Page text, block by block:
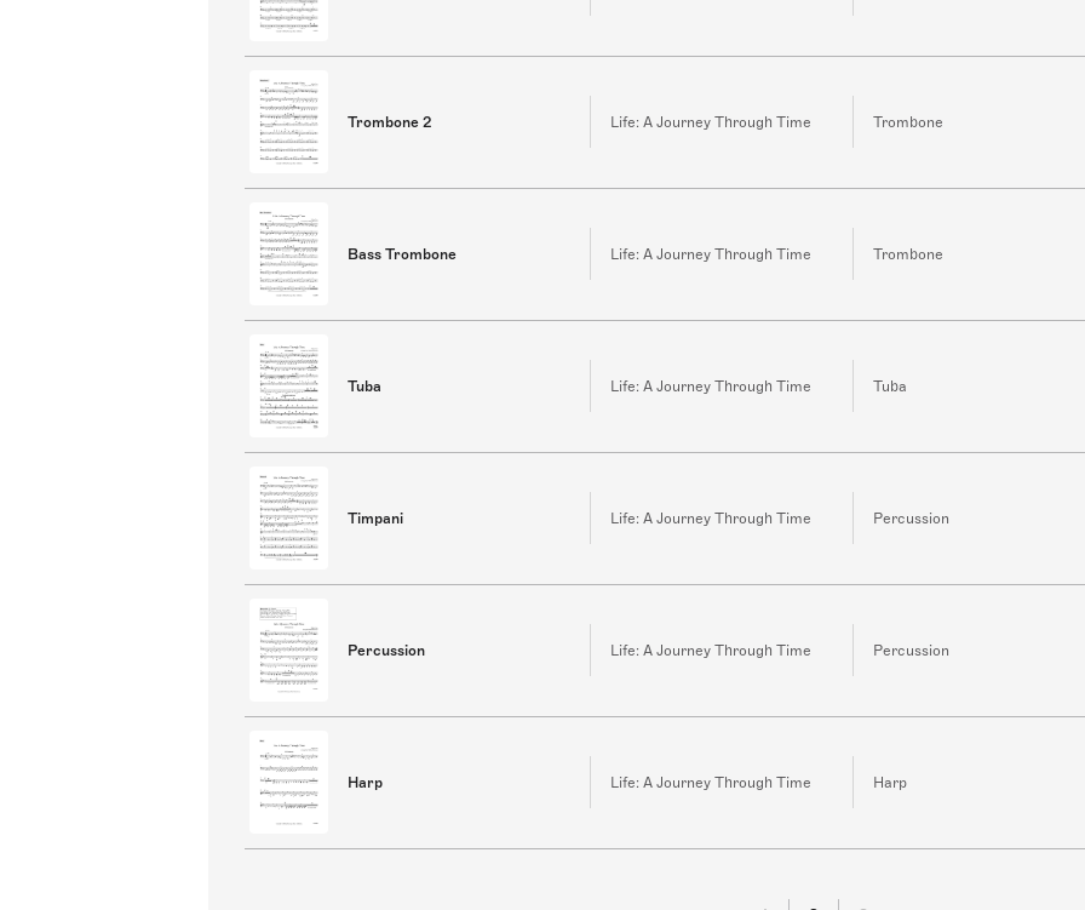
Trombone 2 Life: A Journey Through Time Trombone
Bass Trombone Life: A Journey Through Time Trombone
Tuba Life: A Journey Through Time Tuba
Timpani Life: A Journey Through Time Percussion
Percussion Life: A Journey Through Time Percussion
Harp Life: A Journey Through Time Harp